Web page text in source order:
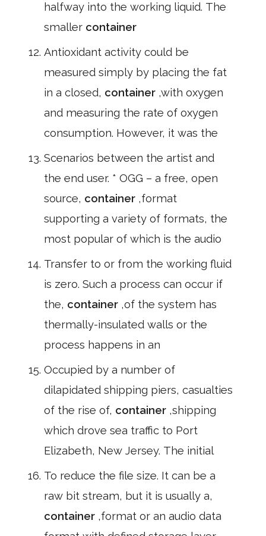
halfway into the working liquid. The
smaller container
Antioxidant activity could be
measured simply by placing the fat
in a closed, container ,with oxygen
and measuring the rate of oxygen
consumption. However, it was the
Scenarios between the artist and
the end user. * OGG – a free, open
source, container ,format
supporting a variety of formats, the
most popular of which is the audio
Transfer to or from the working fluid
is zero. Such a process can occur if
the, container ,of the system has
thermally-insulated walls or the
process happens in an
Occupied by a number of
dilapidated shipping piers, casualties
of the rise of, container ,shipping
which drove sea traffic to Port
Elizabeth, New Jersey. The initial
To reduce the file size. It can be a
raw bit stream, but it is usually a,
container ,format or an audio data